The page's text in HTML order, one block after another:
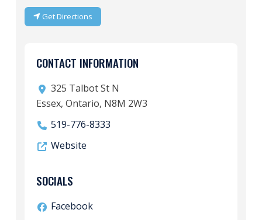
Get Directions
CONTACT INFORMATION
325 Talbot St N
Essex, Ontario, N8M 2W3
519-776-8333
Website
SOCIALS
Facebook